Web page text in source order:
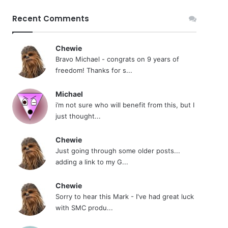
Recent Comments
Chewie
Bravo Michael - congrats on 9 years of
freedom! Thanks for s...
Michael
i’m not sure who will benefit from this, but I
just thought...
Chewie
Just going through some older posts...
adding a link to my G...
Chewie
Sorry to hear this Mark - I've had great luck
with SMC produ...